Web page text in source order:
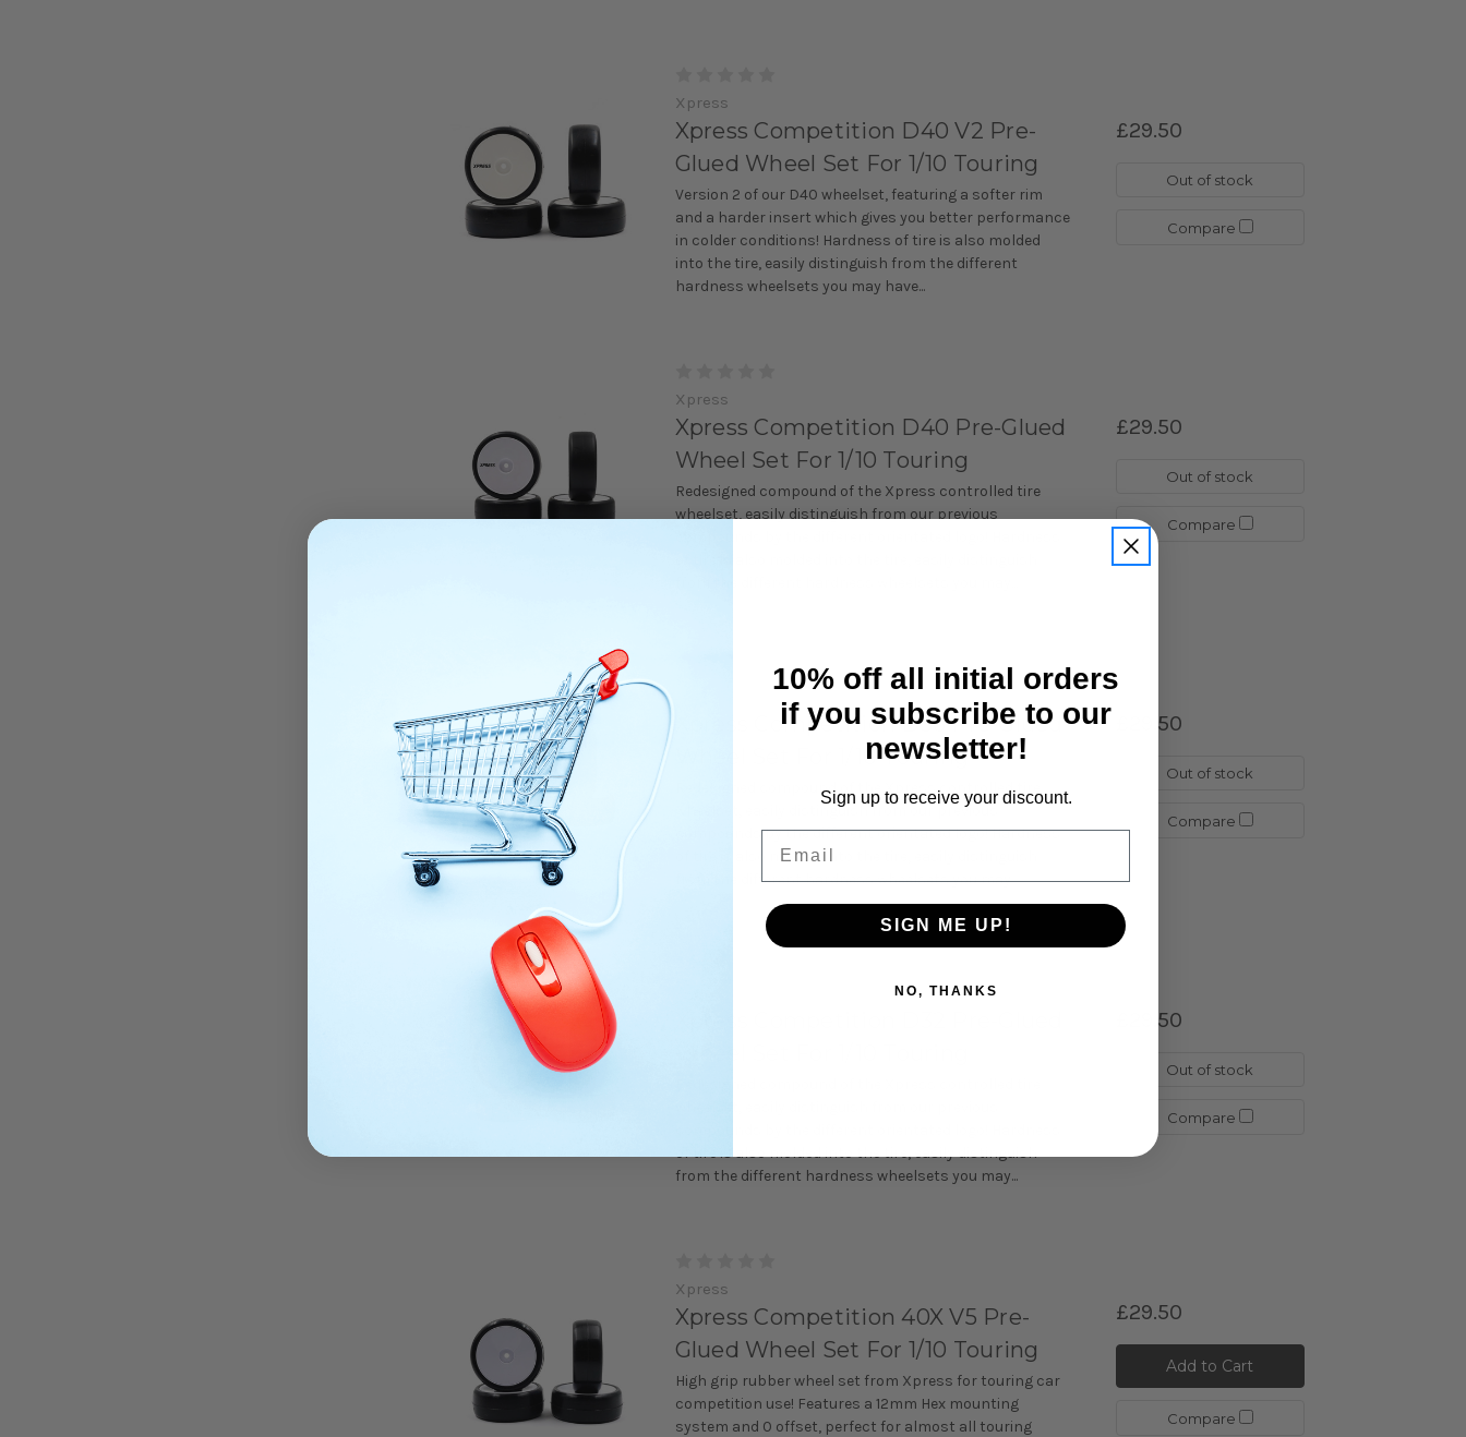
Xpress
Xpress Competition D40 V2 Pre-
Glued Wheel Set For 1/10 Touring
Version 2 of our D40 wheelset, featuring a softer rim
and a harder insert which gives you better performance
in colder conditions! Hardness of tire is also molded
into the tire, easily distinguish from the different
hardness wheelsets you may have...
£29.50
Out of stock
Compare
Xpress
Xpress Competition D40 Pre-Glued
Wheel Set For 1/10 Touring
Redesigned compound of the Xpress controlled tire
wheelset, easily distinguish from our previous
£29.50
Out of stock
Compare
Xpress Competition D36 Pre-Glued
Wheel Set For 1/10 Touring
Redesigned compound of the Xpress controlled tire
wheelset, easily distinguish from our previous
compounds by the different orientated logo! Hardness
of tire is also molded into the tire, easily distinguish
from the different hardness wheelsets you may...
£29.50
Out of stock
Compare
of tire is also molded into the tire, easily distinguish
from the different hardness wheelsets you may...
£29.50
Out of stock
Compare
Xpress
Xpress Competition 40X V5 Pre-
Glued Wheel Set For 1/10 Touring
High grip rubber wheel set from Xpress for touring car
competition use! Features a 12mm Hex mounting
system and 0 offset, perfect for almost all touring
£29.50
Add to Cart
Compare
10% off all initial orders
if you subscribe to our
newsletter!
Sign up to receive your discount.
SIGN ME UP!
NO, THANKS